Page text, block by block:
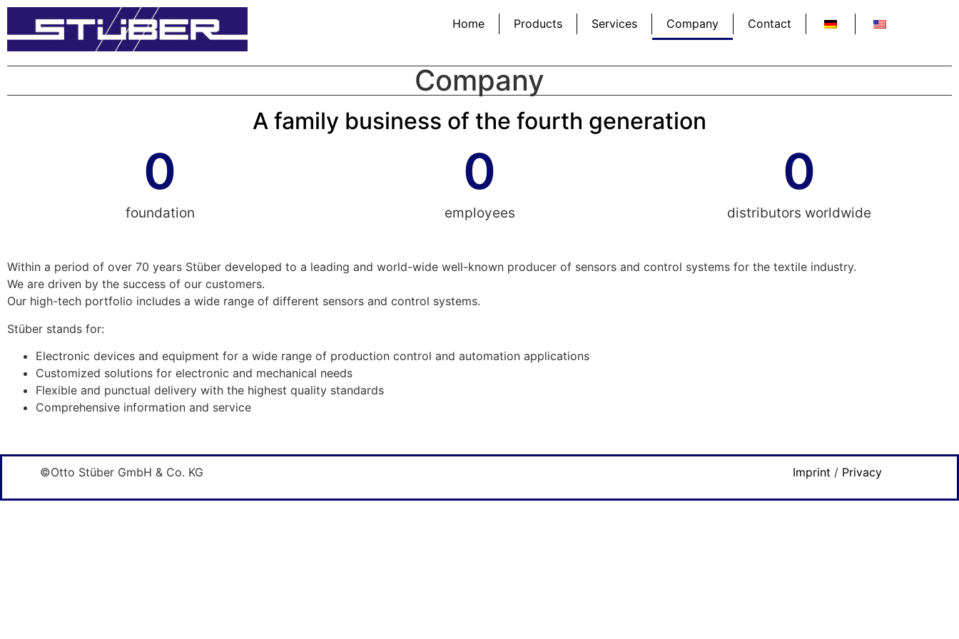
Home Products Services Company Contact
Company
A family business of the fourth generation
foundation
0
employees
0
distributors worldwide
0
Within a period of over 70 years Stüber developed to a leading and world-wide well-known producer of sensors and control systems for the textile industry.
We are driven by the success of our customers.
Our high-tech portfolio includes a wide range of different sensors and control systems.
Stüber stands for:
Electronic devices and equipment for a wide range of production control and automation applications
Customized solutions for electronic and mechanical needs
Flexible and punctual delivery with the highest quality standards
Comprehensive information and service
©Otto Stüber GmbH & Co. KG Imprint / Privacy